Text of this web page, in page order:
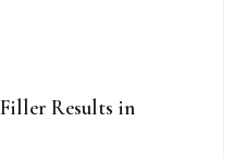
Results in